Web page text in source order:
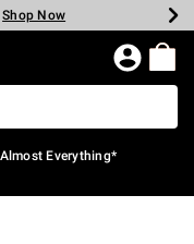
Shop Now
Shop Now
Shop Now
Shop Now
Now
Now
Everything*